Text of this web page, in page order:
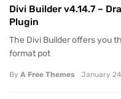
Divi Builder v4.14.7 –
Plugin
The Divi Builder offers you
format pot
By A Free Themes January